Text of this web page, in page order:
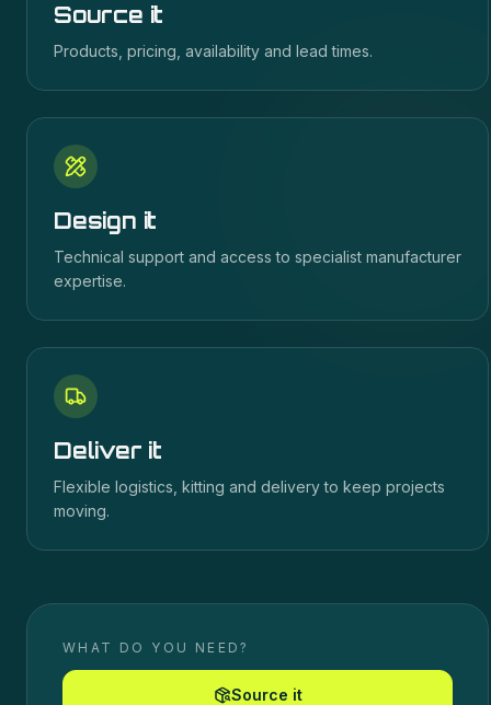
Source it
Products, pricing, availability and lead times.
Design it
Technical support and access to specialist manufacturer
expertise.
Deliver it
Flexible logistics, kitting and delivery to keep projects
moving.
WHAT DO YOU NEED?
Source it